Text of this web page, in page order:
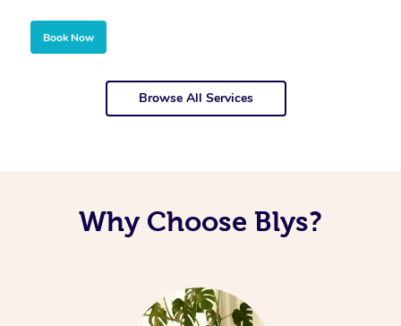
Book Now
Browse All Services
Why Choose Blys?